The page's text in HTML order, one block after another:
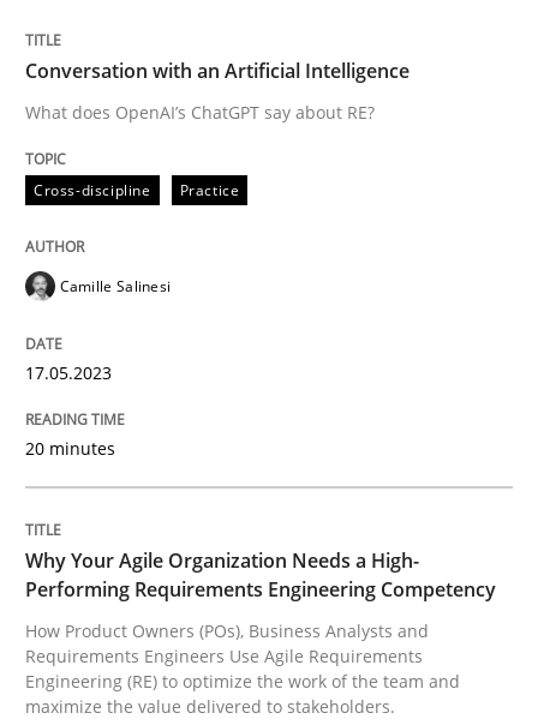
Why Your Agile Organization Needs a
How Product Owners (POs), Business Analysts and
22. March 2023 · 17 minutes read
READ ARTICLE
RE Magazine - The community's
All articles remain fully accessible
Convenient search
Opportunity for feedback to author and publisher
If you want to support us:
Conversation with an Artificial Intelligence
What does OpenAI’s ChatGPT say about RE?
Cross-discipline Practice
Camille Salinesi
17.05.2023
20 minutes
Why Your Agile Organization Needs a High-
Performing Requirements Engineering Competency
How Product Owners (POs), Business Analysts and
Requirements Engineers Use Agile Requirements
Engineering (RE) to optimize the work of the team and
maximize the value delivered to stakeholders.